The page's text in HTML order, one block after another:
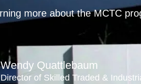
more about the MCTC
Wendy Quattlebaum
Director of Skilled Traded &